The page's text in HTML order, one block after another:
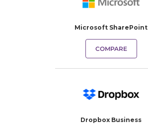
Microsoft SharePoint
COMPARE
Dropbox Business